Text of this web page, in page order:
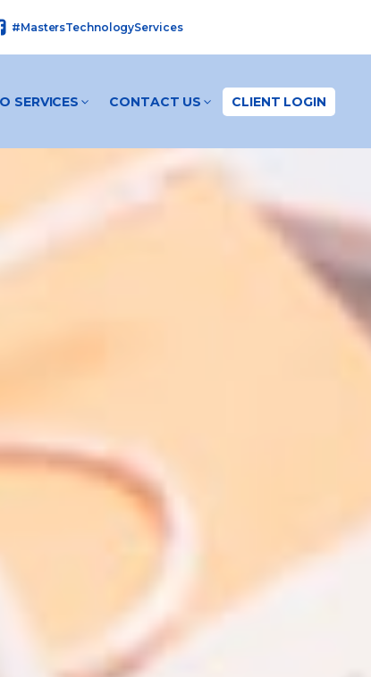
#MastersTechnologyServices
SERVICES CONTACT US CLIENT LOGIN